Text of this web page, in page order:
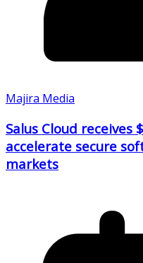
Majira Media
Salus Cloud receives
accelerate secure
markets